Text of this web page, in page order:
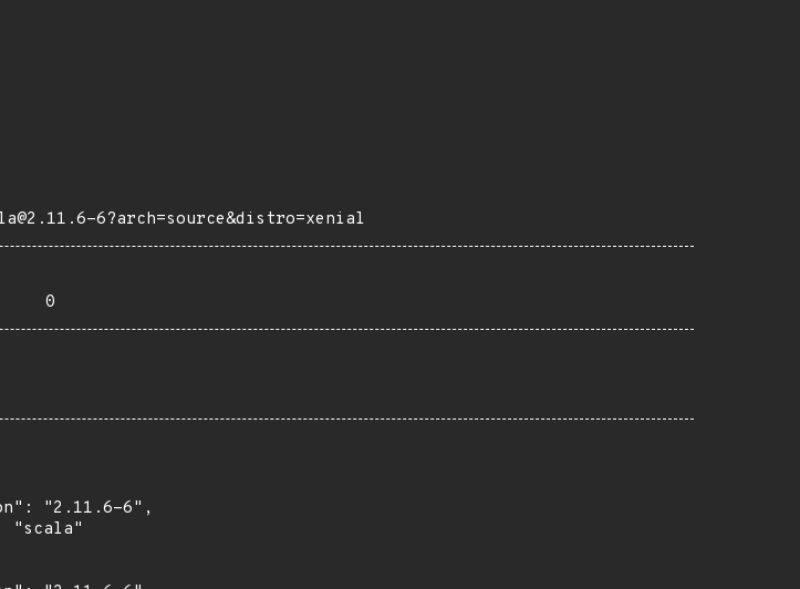
6?arch=source&distro=xenial
0
"2.11.6-6",
"scala"